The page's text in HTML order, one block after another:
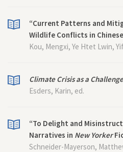
“Current Patterns and
Wildlife Conflicts in
Kou, Mengxi, Ye Htet Lwin,
Climate Crisis as a
Esders, Karin, ed.
“To Delight and
Narratives in New Yorker
Schneider-Mayerson,